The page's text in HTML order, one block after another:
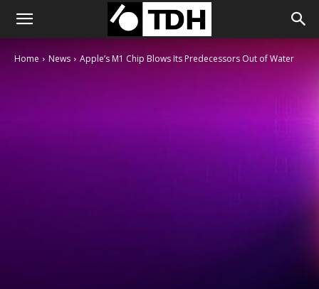
Home News Apple’s M1 Chip Blows Its Predecessors Out of Water